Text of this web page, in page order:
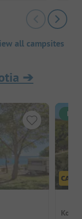
all campsites
➔